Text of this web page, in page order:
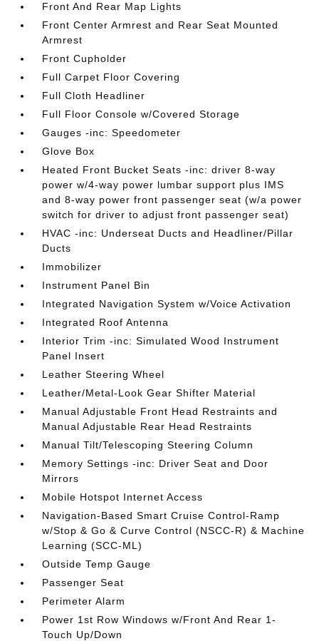
Front And Rear Map Lights
Front Center Armrest and Rear Seat Mounted
Armrest
Front Cupholder
Full Carpet Floor Covering
Full Cloth Headliner
Full Floor Console w/Covered Storage
Gauges -inc: Speedometer
Glove Box
Heated Front Bucket Seats -inc: driver 8-way
power w/4-way power lumbar support plus IMS
and 8-way power front passenger seat (w/a power
switch for driver to adjust front passenger seat)
HVAC -inc: Underseat Ducts and Headliner/Pillar
Ducts
Immobilizer
Instrument Panel Bin
Integrated Navigation System w/Voice Activation
Integrated Roof Antenna
Interior Trim -inc: Simulated Wood Instrument
Panel Insert
Leather Steering Wheel
Leather/Metal-Look Gear Shifter Material
Manual Adjustable Front Head Restraints and
Manual Adjustable Rear Head Restraints
Manual Tilt/Telescoping Steering Column
Memory Settings -inc: Driver Seat and Door
Mirrors
Mobile Hotspot Internet Access
Navigation-Based Smart Cruise Control-Ramp
w/Stop & Go & Curve Control (NSCC-R) & Machine
Learning (SCC-ML)
Outside Temp Gauge
Passenger Seat
Perimeter Alarm
Power 1st Row Windows w/Front And Rear 1-
Touch Up/Down